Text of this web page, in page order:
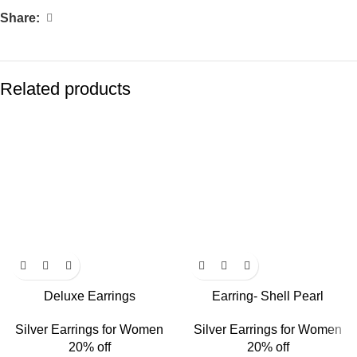
Share:
Related products
Deluxe Earrings
Silver Earrings for Women
20% off
Earring- Shell Pearl
Silver Earrings for Women
20% off